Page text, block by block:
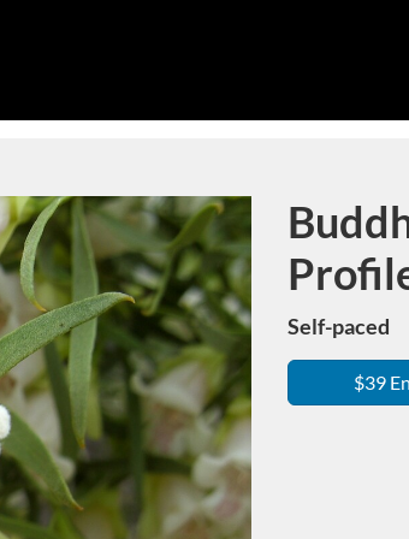
Course
Self-paced
$39